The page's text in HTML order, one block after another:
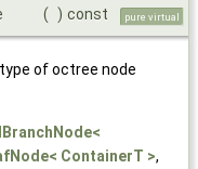
( ) const pure virtual
of octree node
ContainerT >,